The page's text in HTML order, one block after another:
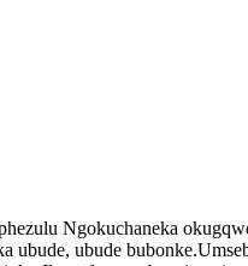
Ngokuchaneka
ubude, ubude